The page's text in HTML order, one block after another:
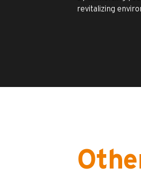
revitalizing